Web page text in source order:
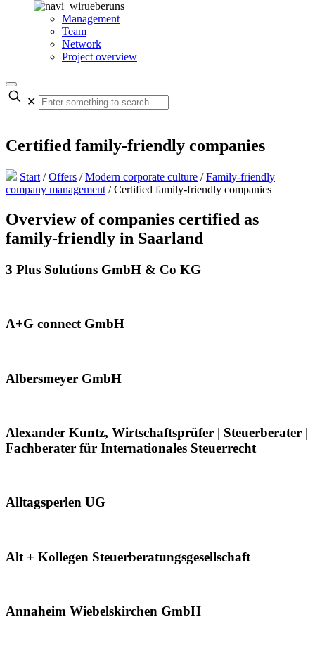
Management
Team
Network
Project overview
✕
Certified family-friendly companies
Start /Offers /Modern corporate culture /Family-friendly
company management /Certified family-friendly companies
Overview of companies certified as
family-friendly in Saarland
3 Plus Solutions GmbH & Co KG
A+G connect GmbH
Albersmeyer GmbH
Alexander Kuntz, Wirtschaftsprüfer | Steuerberater |
Fachberater für Internationales Steuerrecht
Alltagsperlen UG
Alt + Kollegen Steuerberatungsgesellschaft
Annaheim Wiebelskirchen GmbH